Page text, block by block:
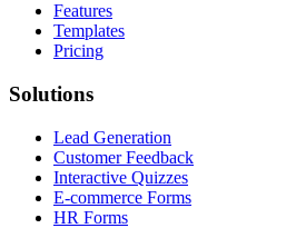
Features
Templates
Pricing
Solutions
Lead Generation
Customer Feedback
Interactive Quizzes
E-commerce Forms
HR Forms